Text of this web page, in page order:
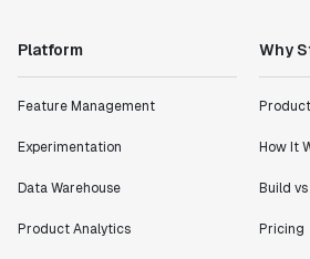
"Statsig has enabled us to quickly
Shannon Priem
Platform
Feature Management
Experimentation
Data Warehouse
Product Analytics
Why
How It
Build
Pricing